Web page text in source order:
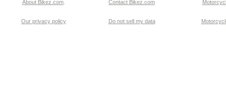
About Bikez.com Contact Bikez.com
Our privacy policy Do not sell my data